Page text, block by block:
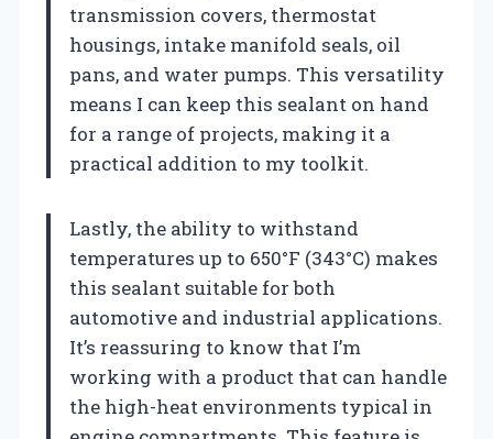
transmission covers, thermostat
housings, intake manifold seals, oil
pans, and water pumps. This versatility
means I can keep this sealant on hand
for a range of projects, making it a
practical addition to my toolkit.
Lastly, the ability to withstand
temperatures up to 650°F (343°C) makes
this sealant suitable for both
automotive and industrial applications.
It’s reassuring to know that I’m
working with a product that can handle
the high-heat environments typical in